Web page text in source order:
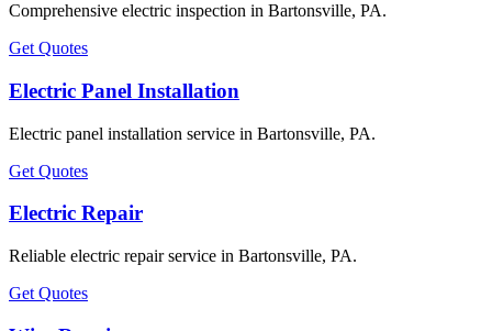
Comprehensive electric inspection in Bartonsville, PA.
Get Quotes
Electric Panel Installation
Electric panel installation service in Bartonsville, PA.
Get Quotes
Electric Repair
Reliable electric repair service in Bartonsville, PA.
Get Quotes